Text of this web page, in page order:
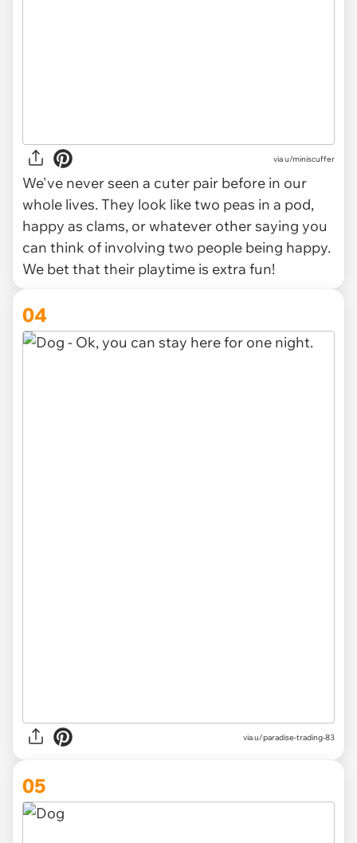
viau/miniscuffer
We've never seen a cuter pair before in our
whole lives. They look like two peas in a pod,
happy as clams, or whatever other saying you
can think of involving two people being happy.
We bet that their playtime is extra fun!
04
viau/paradise-trading-83
05